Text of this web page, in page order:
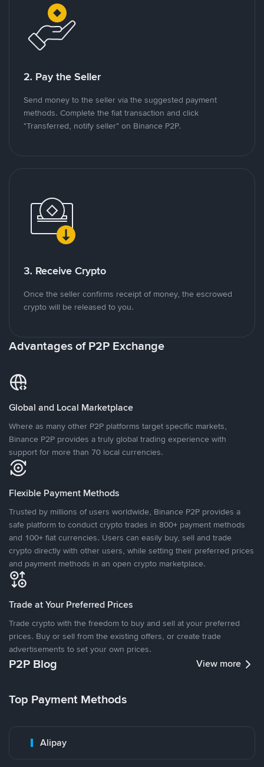
2. Pay the Seller
Send money to the seller via the suggested payment
methods. Complete the fiat transaction and click
"Transferred, notify seller" on Binance P2P.
3. Receive Crypto
Once the seller confirms receipt of money, the escrowed
crypto will be released to you.
Advantages of P2P Exchange
Global and Local Marketplace
Where as many other P2P platforms target specific markets,
Binance P2P provides a truly global trading experience with
support for more than 70 local currencies.
Flexible Payment Methods
Trusted by millions of users worldwide, Binance P2P provides a
safe platform to conduct crypto trades in 800+ payment methods
and 100+ fiat currencies. Users can easily buy, sell and trade
crypto directly with other users, while setting their preferred prices
and payment methods in an open crypto marketplace.
Trade at Your Preferred Prices
Trade crypto with the freedom to buy and sell at your preferred
prices. Buy or sell from the existing offers, or create trade
advertisements to set your own prices.
P2P Blog View more
Top Payment Methods
Alipay